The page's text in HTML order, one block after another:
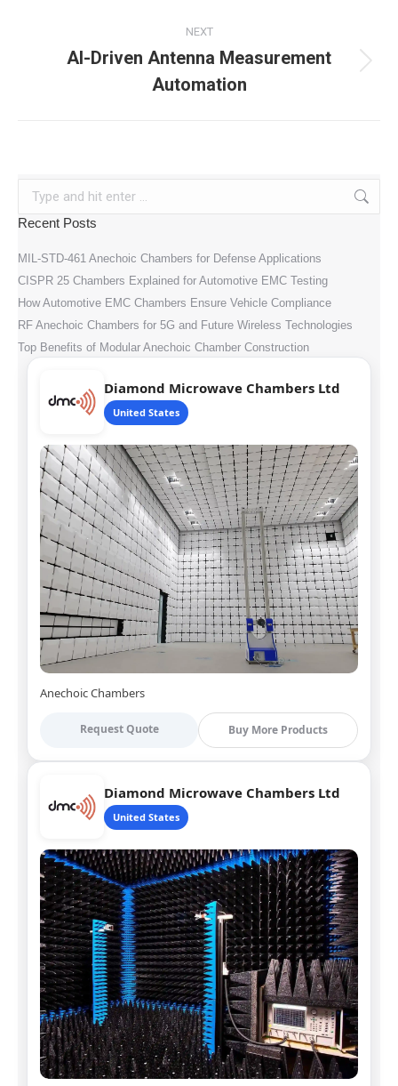
NEXT
post:
AI-Driven Antenna Measurement
Automation
Recent Posts
MIL-STD-461 Anechoic Chambers for Defense Applications
CISPR 25 Chambers Explained for Automotive EMC Testing
How Automotive EMC Chambers Ensure Vehicle Compliance
RF Anechoic Chambers for 5G and Future Wireless Technologies
Top Benefits of Modular Anechoic Chamber Construction
Diamond Microwave Chambers Ltd
United States
Anechoic Chambers
Request Quote Buy More Products
Diamond Microwave Chambers Ltd
United States